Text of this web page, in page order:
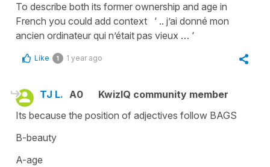
To describe both its former ownership and age in
French you could add context ‘ .. j’ai donné mon
ancien ordinateur qui n’était pas vieux … ‘
Like 1 1 year ago
TJ L. A0
KwizIQ community member
Its because the position of adjectives follow BAGS
B-beauty
A-age